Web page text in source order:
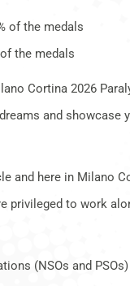
of the medals
the medals
Cortina 2026
and
here in Milano
privileged to work
(NSOs and